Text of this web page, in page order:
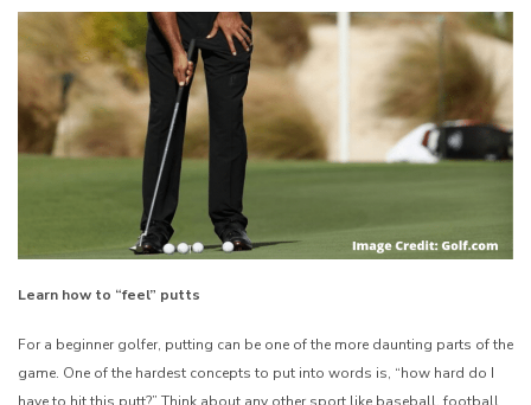
Learn how to “feel” putts
For a beginner golfer, putting can be one of the more daunting parts of the
game. One of the hardest concepts to put into words is, “how hard do I
have to hit this putt?” Think about any other sport like baseball, football